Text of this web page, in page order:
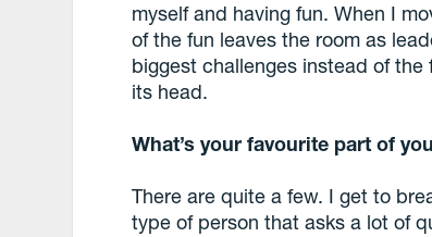
myself and having fun. When I
of the fun leaves the room as
biggest challenges instead of
its head.
What’s your favourite part of
There are quite a few. I get to
type of person that asks a lot of